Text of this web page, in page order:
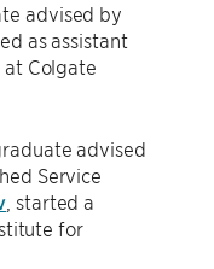
advised by
as assistant
at Colgate
advised
Service
, started a
for